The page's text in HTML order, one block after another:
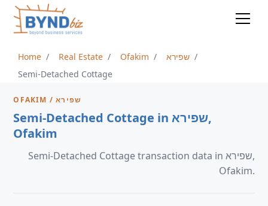
Home Real Estate Ofakim
שפירא
Semi-Detached Cottage
OFAKIM / שפירא
Semi-Detached Cottage in שפירא,
Ofakim
Semi-Detached Cottage transaction data in שפירא,
Ofakim.